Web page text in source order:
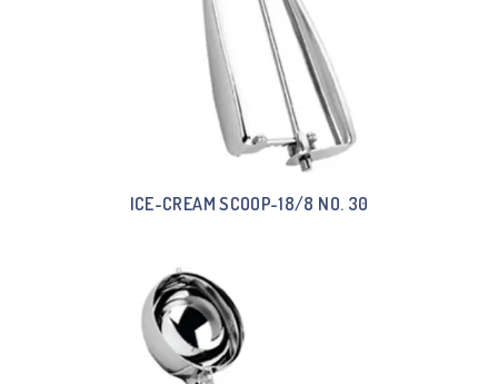
ICE-CREAM SCOOP-18/8 NO. 30